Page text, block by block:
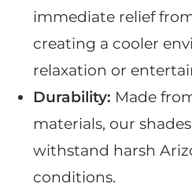
immediate relief
creating a cooler
relaxation or
Durability: Made
materials, our
withstand harsh
conditions.